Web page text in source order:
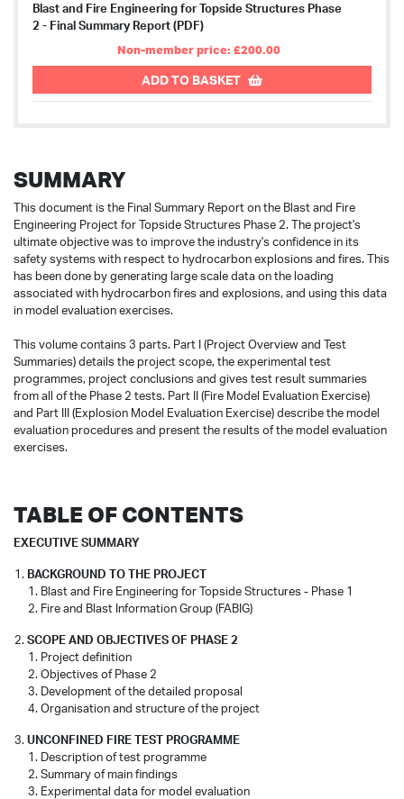
Blast and Fire Engineering for Topside Structures Phase
2 - Final Summary Report (PDF)
Non-member price: £200.00
ADD TO BASKET
SUMMARY
This document is the Final Summary Report on the Blast and Fire
Engineering Project for Topside Structures Phase 2. The project's
ultimate objective was to improve the industry's confidence in its
safety systems with respect to hydrocarbon explosions and fires. This
has been done by generating large scale data on the loading
associated with hydrocarbon fires and explosions, and using this data
in model evaluation exercises.
This volume contains 3 parts. Part I (Project Overview and Test
Summaries) details the project scope, the experimental test
programmes, project conclusions and gives test result summaries
from all of the Phase 2 tests. Part II (Fire Model Evaluation Exercise)
and Part III (Explosion Model Evaluation Exercise) describe the model
evaluation procedures and present the results of the model evaluation
exercises.
TABLE OF CONTENTS
EXECUTIVE SUMMARY
BACKGROUND TO THE PROJECT
Blast and Fire Engineering for Topside Structures - Phase 1
Fire and Blast Information Group (FABIG)
SCOPE AND OBJECTIVES OF PHASE 2
Project definition
Objectives of Phase 2
Development of the detailed proposal
Organisation and structure of the project
UNCONFINED FIRE TEST PROGRAMME
Description of test programme
Summary of main findings
Experimental data for model evaluation